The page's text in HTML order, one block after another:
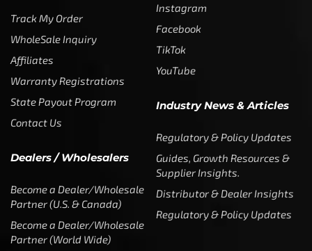
Track My Order
WholeSale Inquiry
Affiliates
Warranty Registrations
State Payout Program
Contact Us
Dealers / Wholesalers
Become a Dealer/Wholesale
Partner (U.S. & Canada)
Become a Dealer/Wholesale
Partner (World Wide)
Instagram
Facebook
TikTok
YouTube
Industry News & Articles
Regulatory & Policy Updates
Guides, Growth Resources &
Supplier Insights.
Distributor & Dealer Insights
Regulatory & Policy Updates